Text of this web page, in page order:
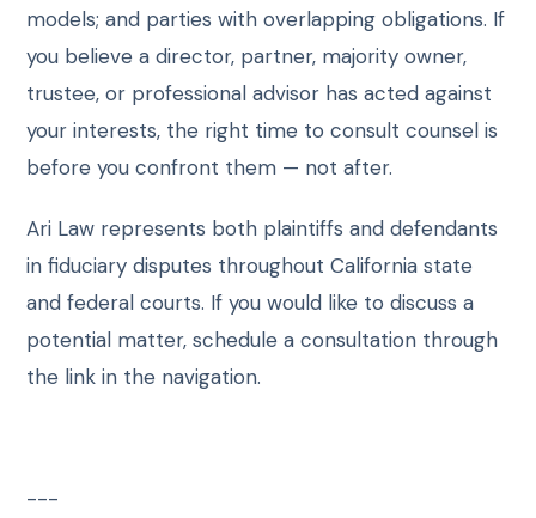
models; and parties with overlapping obligations. If
you believe a director, partner, majority owner,
trustee, or professional advisor has acted against
your interests, the right time to consult counsel is
before you confront them — not after.
Ari Law represents both plaintiffs and defendants
in fiduciary disputes throughout California state
and federal courts. If you would like to discuss a
potential matter, schedule a consultation through
the link in the navigation.
---